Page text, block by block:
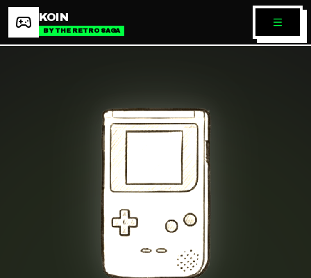
KOIN
BY THE RETRO SAGA